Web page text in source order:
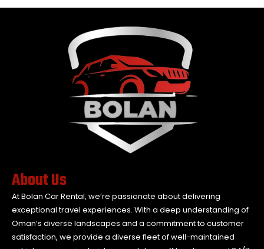
About Us
At Bolan Car Rental, we’re passionate about delivering
exceptional travel experiences. With a deep understanding of
Oman’s diverse landscapes and a commitment to customer
satisfaction, we provide a diverse fleet of well-maintained